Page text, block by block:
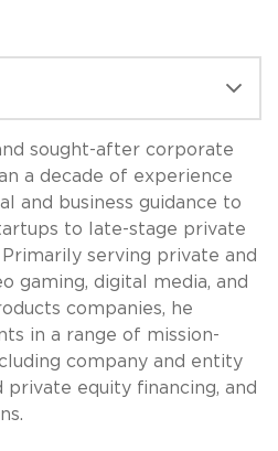
sought-after corporate
a decade of experience
and business guidance to
to late-stage private
serving private and
gaming, digital media, and
companies, he
in a range of mission-
company and entity
equity financing, and